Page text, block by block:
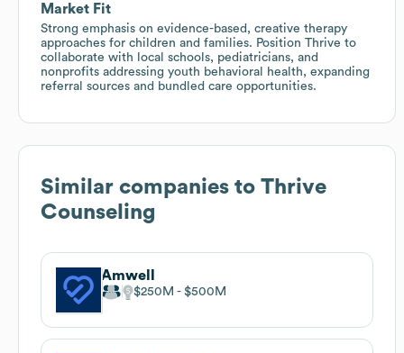
Market Fit
Strong emphasis on evidence-based, creative therapy
approaches for children and families. Position Thrive to
collaborate with local schools, pediatricians, and
nonprofits addressing youth behavioral health, expanding
referral sources and bundled care opportunities.
Similar companies to Thrive
Counseling
Amwell
$250M $500M